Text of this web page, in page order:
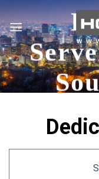
Skip
to
content